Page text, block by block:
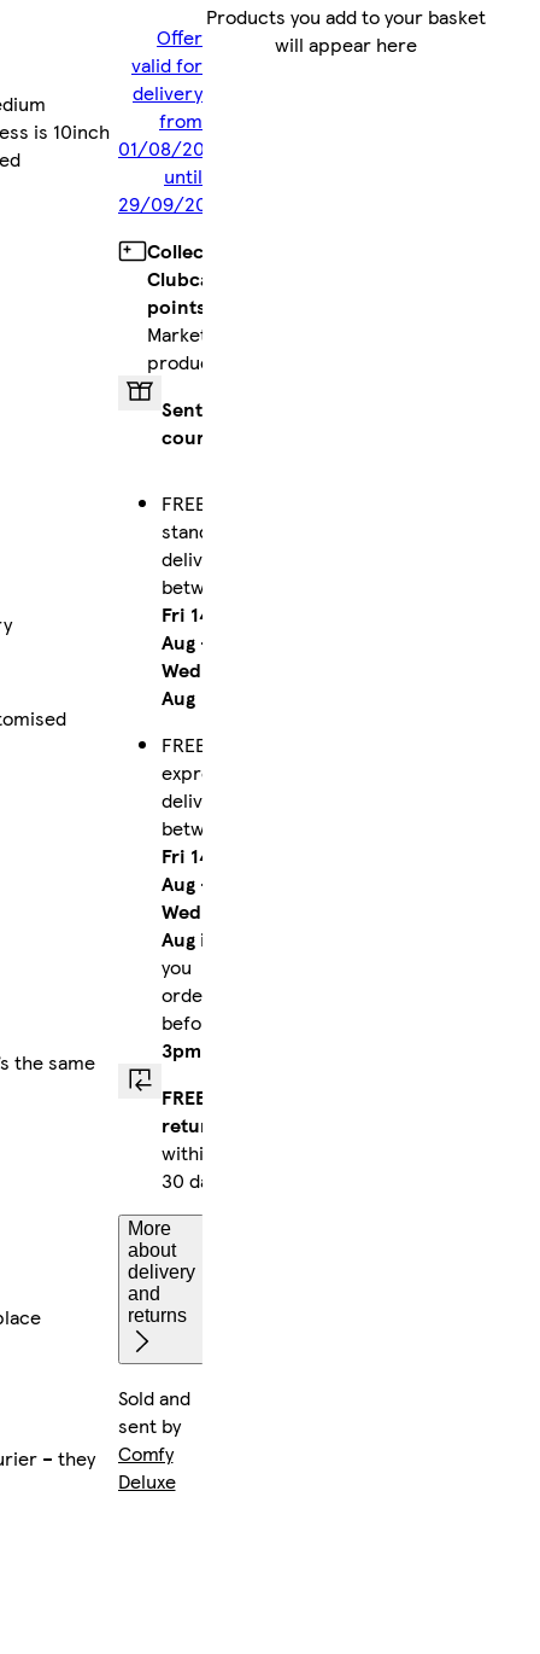
is 10inch
the same
– they
Offer
valid for
delivery
from
01/08/2026
until
29/09/2026
Collect
Clubcard
points
Marketplace
products
Sent by
courier
FREE
standard
delivery
between
Fri 14
Aug-
Wed 19
Aug
FREE
express
delivery
between
Fri 14
Aug-
Wed 19
Augif
you
order
before
3pm
FREE
returns
within
30 days
More
about
delivery
and
returns
Sold and
sent by
Comfy
Deluxe
Products you add to your basket
will appear here